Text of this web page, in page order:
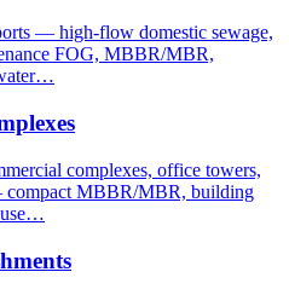
— high-flow domestic sewage,
FOG, MBBR/MBR,
complexes, office towers,
compact MBBR/MBR, building